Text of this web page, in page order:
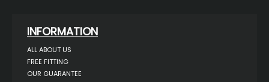
INFORMATION
ALL ABOUT US
FREE FITTING
OUR GUARANTEE